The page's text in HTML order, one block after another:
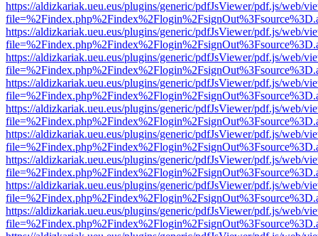
https://aldizkariak.ueu.eus/plugins/generic/pdfJsViewer/pdf.js/web/
https://aldizkariak.ueu.eus/plugins/generic/pdfJsViewer/pdf.js/web/
https://aldizkariak.ueu.eus/plugins/generic/pdfJsViewer/pdf.js/web/
https://aldizkariak.ueu.eus/plugins/generic/pdfJsViewer/pdf.js/web/
https://aldizkariak.ueu.eus/plugins/generic/pdfJsViewer/pdf.js/web/
https://aldizkariak.ueu.eus/plugins/generic/pdfJsViewer/pdf.js/web/
https://aldizkariak.ueu.eus/plugins/generic/pdfJsViewer/pdf.js/web/
https://aldizkariak.ueu.eus/plugins/generic/pdfJsViewer/pdf.js/web/
https://aldizkariak.ueu.eus/plugins/generic/pdfJsViewer/pdf.js/web/